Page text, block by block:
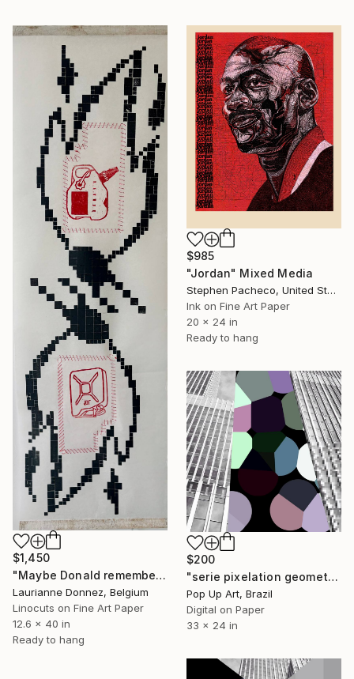
$1,450
"Maybe Donald remembers" Mixed Media
Laurianne Donnez, Belgium
Linocuts on Fine Art Paper
12.6 x 40 in
Ready to hang
$985
"Jordan" Mixed Media
Stephen Pacheco, United States
Ink on Fine Art Paper
20 x 24 in
Ready to hang
$200
"serie pixelation geometric:pop_21 : "digital black and white pixel gray" - Limited Edition of 1" Mixed Media
Pop Up Art, Brazil
Digital on Paper
33 x 24 in